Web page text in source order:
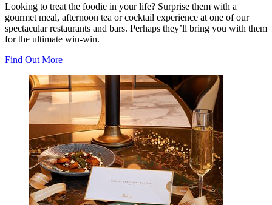
Looking to treat the foodie in your life? Surprise them with a
gourmet meal, afternoon tea or cocktail experience at one of our
spectacular restaurants and bars. Perhaps they’ll bring you with them
for the ultimate win-win.
Find Out More